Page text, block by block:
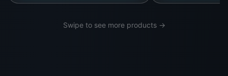
Swipe to see more products →